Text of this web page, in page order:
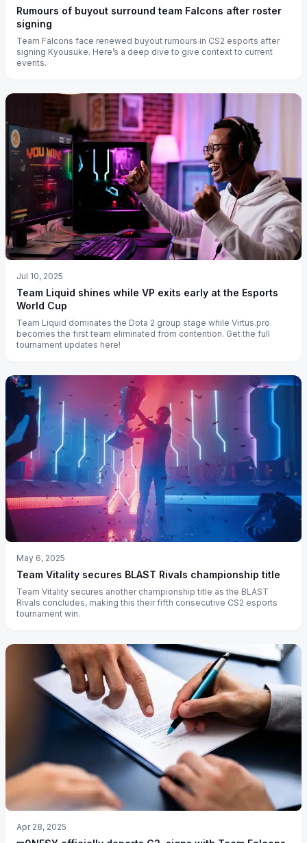
Rumours of buyout surround team Falcons after roster
signing
Team Falcons face renewed buyout rumours in CS2 esports after
signing Kyousuke. Here’s a deep dive to give context to current
events.
Jul 10, 2025
Team Liquid shines while VP exits early at the Esports
World Cup
Team Liquid dominates the Dota 2 group stage while Virtus.pro
becomes the first team eliminated from contention. Get the full
tournament updates here!
May 6, 2025
Team Vitality secures BLAST Rivals championship title
Team Vitality secures another championship title as the BLAST
Rivals concludes, making this their fifth consecutive CS2 esports
tournament win.
Apr 28, 2025